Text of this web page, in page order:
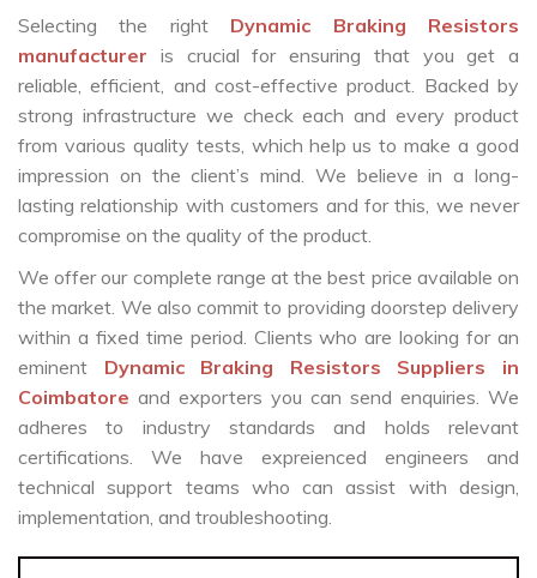
Selecting the right Dynamic Braking Resistors
manufacturer is crucial for ensuring that you get a
reliable, efficient, and cost-effective product. Backed by
strong infrastructure we check each and every product
from various quality tests, which help us to make a good
impression on the client’s mind. We believe in a long-
lasting relationship with customers and for this, we never
compromise on the quality of the product.
We offer our complete range at the best price available on
the market. We also commit to providing doorstep delivery
within a fixed time period. Clients who are looking for an
eminent Dynamic Braking Resistors Suppliers in
Coimbatore and exporters you can send enquiries. We
adheres to industry standards and holds relevant
certifications. We have expreienced engineers and
technical support teams who can assist with design,
implementation, and troubleshooting.